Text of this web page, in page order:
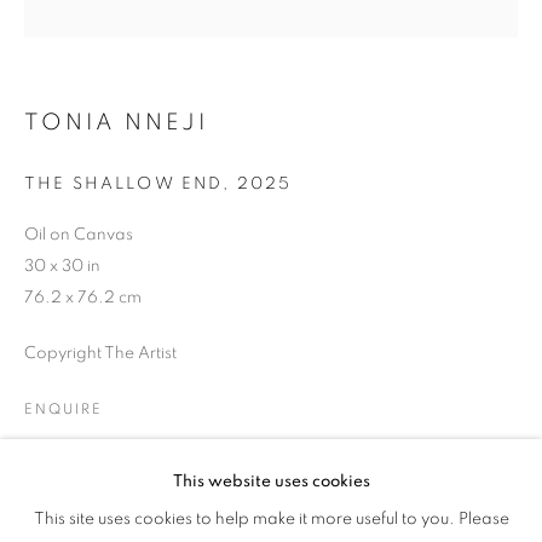
OVERVIEW WORKS
This website uses cookies
This site uses cookies to help make it more useful to you. Please
TONIA NNEJI
THE SHALLOW END , 2025
Oil on Canvas
30 x 30 in
76.2 x 76.2 cm
Copyright The Artist
ENQUIRE
SHARE